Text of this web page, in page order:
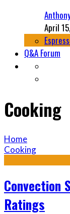
April
Q&A Forum
Cooking
Home
Cooking
Convection
Ratings